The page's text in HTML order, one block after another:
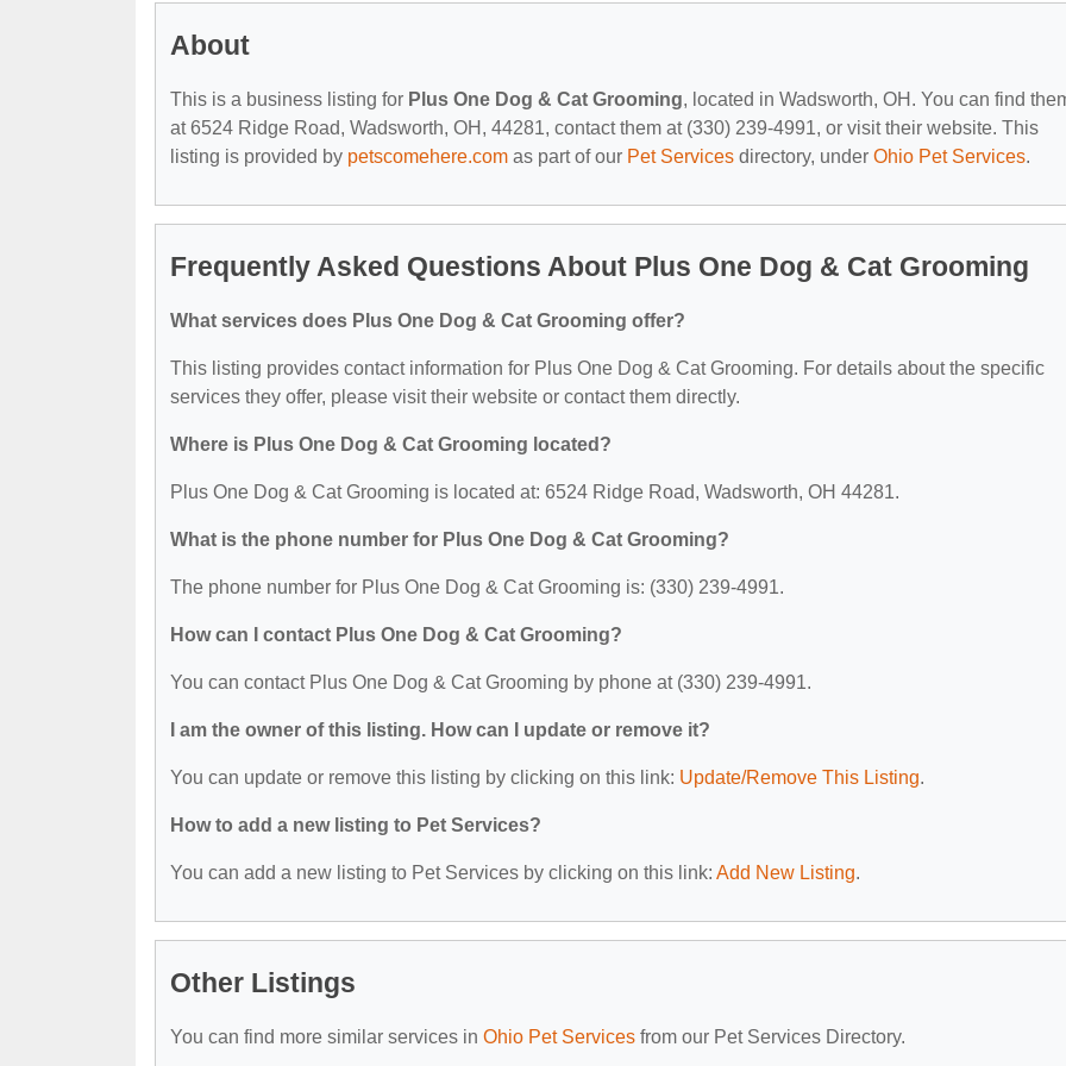
About
This is a business listing for Plus One Dog & Cat Grooming, located in Wadsworth, OH. You can find
at 6524 Ridge Road, Wadsworth, OH, 44281, contact them at (330) 239-4991, or visit their website. This
listing is provided by petscomehere.com as part of our Pet Services directory, under Ohio Pet Services.
Frequently Asked Questions About Plus One Dog & Cat Grooming
What services does Plus One Dog & Cat Grooming offer?
This listing provides contact information for Plus One Dog & Cat Grooming. For details about the specific
services they offer, please visit their website or contact them directly.
Where is Plus One Dog & Cat Grooming located?
Plus One Dog & Cat Grooming is located at: 6524 Ridge Road, Wadsworth, OH 44281.
What is the phone number for Plus One Dog & Cat Grooming?
The phone number for Plus One Dog & Cat Grooming is: (330) 239-4991.
How can I contact Plus One Dog & Cat Grooming?
You can contact Plus One Dog & Cat Grooming by phone at (330) 239-4991.
I am the owner of this listing. How can I update or remove it?
You can update or remove this listing by clicking on this link: Update/Remove This Listing.
How to add a new listing to Pet Services?
You can add a new listing to Pet Services by clicking on this link: Add New Listing.
Other Listings
You can find more similar services in Ohio Pet Services from our Pet Services Directory.